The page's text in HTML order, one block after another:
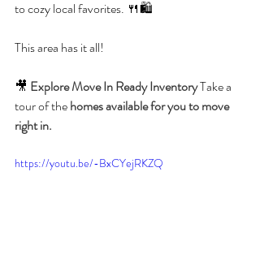
to cozy local favorites. 🍴🛍️
This area has it all!
🎥 Explore Move In Ready Inventory Take a
tour of the homes available for you to move
right in.
https://youtu.be/-BxCYejRKZQ